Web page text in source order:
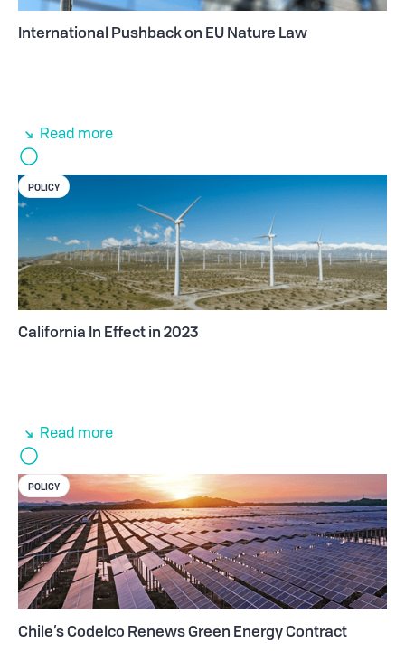
International Pushback on EU Nature Law
Read more
POLICY
California In Effect in 2023
Read more
POLICY
Chile’s Codelco Renews Green Energy Contract